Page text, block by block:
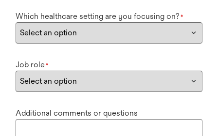
Which healthcare setting are you focusing on? *
Job role*
Additional comments or questions